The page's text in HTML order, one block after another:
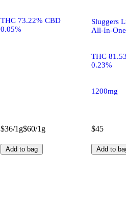
THC 73.22% CBD
0.05%
$36/1g$60/1g
Add to bag
Sluggers
All-In-One
THC
0.23%
1200mg
$45
Add to